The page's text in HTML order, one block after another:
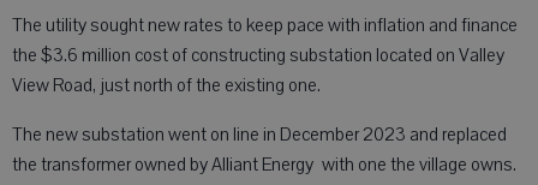
The utility sought new rates to keep pace with inflation and finance
the $3.6 million cost of constructing substation located on Valley
View Road, just north of the existing one.
The new substation went on line in December 2023 and replaced
the transformer owned by Alliant Energy with one the village owns.